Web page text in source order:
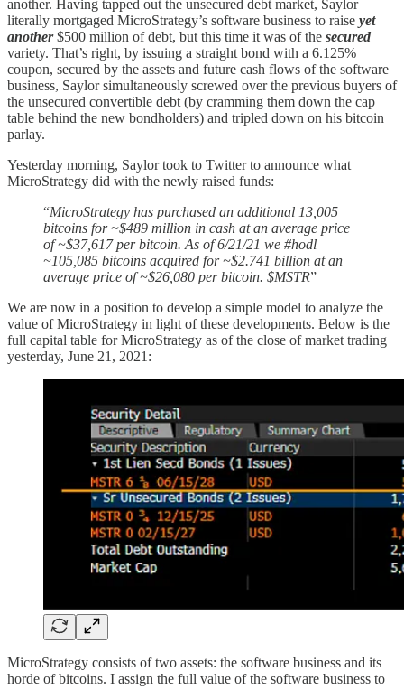
another. Having tapped out the unsecured debt market, Saylor
literally mortgaged MicroStrategy’s software business to raise yet
another$500 million of debt, but this time it was of the secured
variety. That’s right, by issuing a straight bond with a 6.125%
coupon, secured by the assets and future cash flows of the software
business, Saylor simultaneously screwed over the previous buyers of
the unsecured convertible debt (by cramming them down the cap
table behind the new bondholders) and tripled down on his bitcoin
parlay.
Yesterday morning, Saylor took to Twitter to announce what
MicroStrategy did with the newly raised funds:
“MicroStrategy has purchased an additional 13,005
bitcoins for ~$489 million in cash at an average price
of ~$37,617 per bitcoin. As of 6/21/21 we #hodl
~105,085 bitcoins acquired for ~$2.741 billion at an
average price of ~$26,080 per bitcoin. $MSTR”
We are now in a position to develop a simple model to analyze the
value of MicroStrategy in light of these developments. Below is the
full capital table for MicroStrategy as of the close of market trading
yesterday, June 21, 2021:
MicroStrategy consists of two assets: the software business and its
horde of bitcoins. I assign the full value of the software business to